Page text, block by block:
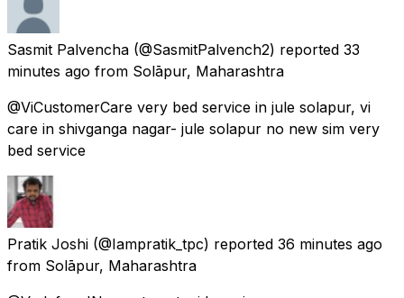
Sasmit Palvencha (@SasmitPalvench2) reported 33
minutes ago from Solāpur, Maharashtra
@ViCustomerCare very bed service in jule solapur, vi
care in shivganga nagar- jule solapur no new sim very
bed service
Pratik Joshi (@Iampratik_tpc) reported 36 minutes ago
from Solāpur, Maharashtra